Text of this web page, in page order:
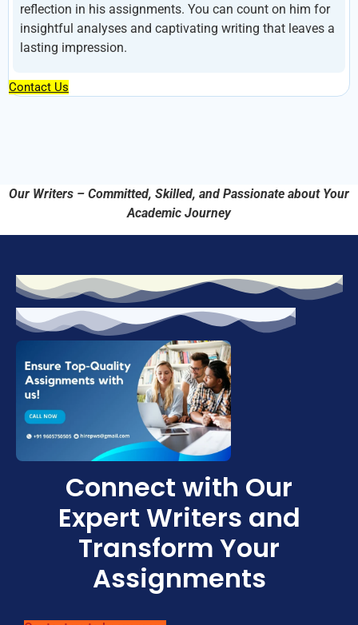
reflection in his assignments. You can count on him for
insightful analyses and captivating writing that leaves a
lasting impression.
Contact Us
Our Writers – Committed, Skilled, and Passionate about Your
Academic Journey
Connect with Our
Expert Writers and
Transform Your
Assignments